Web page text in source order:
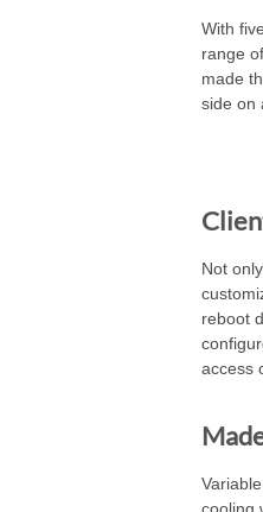
With
range
made
side on
Not
reboot
access